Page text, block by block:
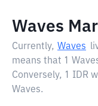
Waves
Currently, Waves
means that 1
Conversely, 1 IDR
Waves.